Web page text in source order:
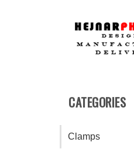
CATEGORIES
Clamps